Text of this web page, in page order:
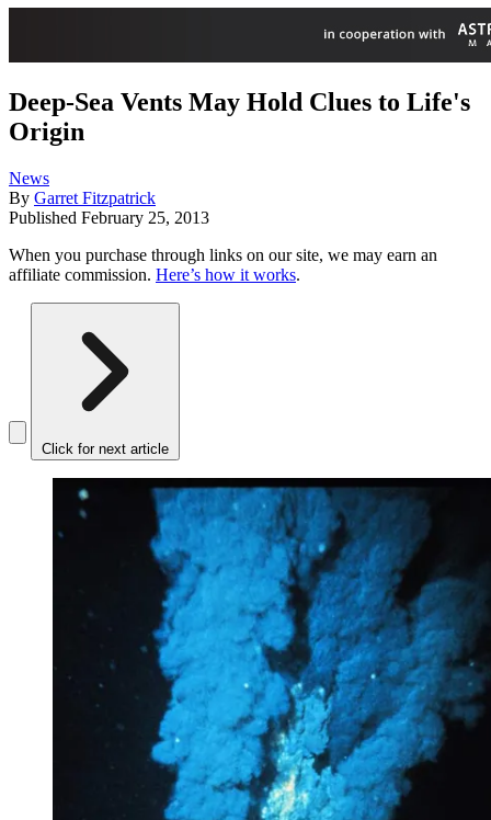
Deep-Sea Vents May Hold Clues to Life's
Origin
News
By Garret Fitzpatrick
Published February 25, 2013
When you purchase through links on our site, we may earn an
affiliate commission. Here’s how it works.
Click for next article